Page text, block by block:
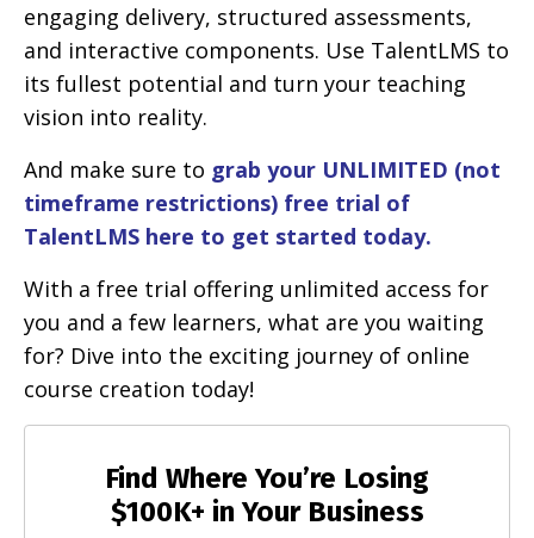
engaging delivery, structured assessments,
and interactive components. Use TalentLMS to
its fullest potential and turn your teaching
vision into reality.
And make sure to grab your UNLIMITED (not
timeframe restrictions) free trial of
TalentLMS here to get started today.
With a free trial offering unlimited access for
you and a few learners, what are you waiting
for? Dive into the exciting journey of online
course creation today!
Find Where You’re Losing
$100K+ in Your Business